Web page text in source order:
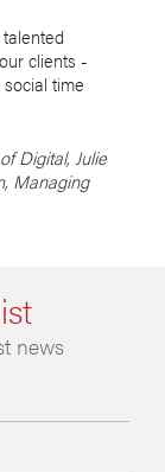
clients -
time
Digital, Julie
Managing
news